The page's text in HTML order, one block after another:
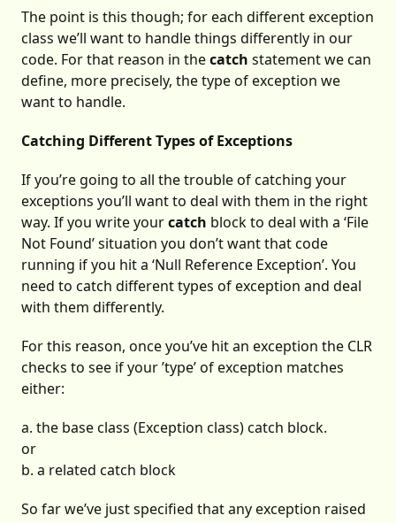
The point is this though; for each different exception
class we’ll want to handle things differently in our
code. For that reason in thecatch statement we can
define, more precisely, the type of exception we
want to handle.
Catching Different Types of Exceptions
If you’re going to all the trouble of catching your
exceptions you’ll want to deal with them in the right
way. If you write yourcatch block to deal with a ‘File
Not Found’ situation you don’t want that code
running if you hit a ‘Null Reference Exception’. You
need to catch different types of exception and deal
with them differently.
For this reason, once you’ve hit an exception the CLR
checks to see if your ’type’ of exception matches
either:
a. the base class (Exception class) catch block.
or
b. a related catch block
So far we’ve just specified that any exception raised